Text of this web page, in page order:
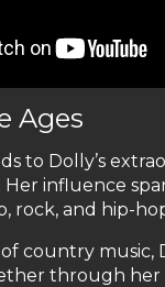
Ages
to Dolly’s
influence
rock, and hip-
country music,
through her